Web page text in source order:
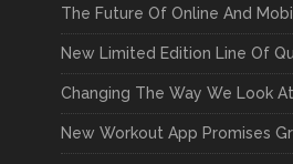
The Future Of Online And
New Limited Edition Line Of
Changing The Way We Look
New Workout App Promises